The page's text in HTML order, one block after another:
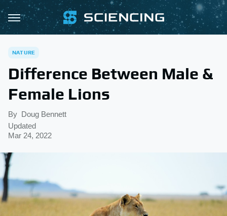
NATURE
Difference Between Male &
Female Lions
By Doug Bennett
Updated
Mar 24, 2022